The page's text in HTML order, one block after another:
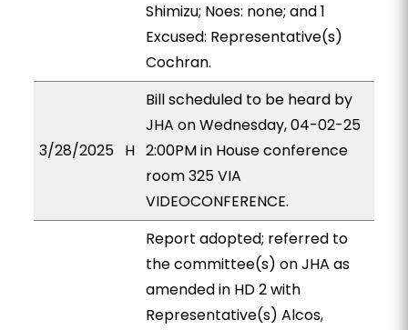
Shimizu; Noes: none; and 1
Excused: Representative(s)
Cochran.
3/28/2025 H
Bill scheduled to be heard by
JHA on Wednesday, 04-02-25
2:00PM in House conference
room 325 VIA
VIDEOCONFERENCE.
Report adopted; referred to
the committee(s) on JHA as
amended in HD 2 with
Representative(s) Alcos,